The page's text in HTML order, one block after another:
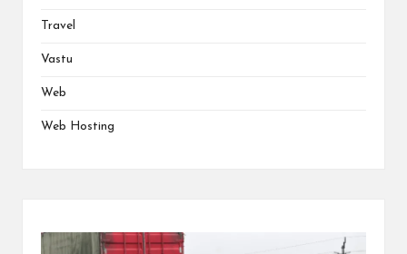
Travel
Vastu
Web
Web Hosting